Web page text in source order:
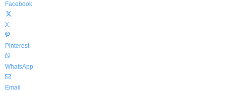
Facebook
X
Pinterest
WhatsApp
Email